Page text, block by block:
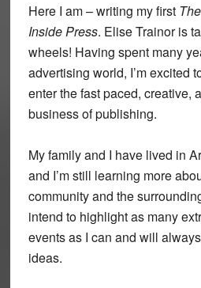
Here I am – writing my first
Inside Press. Elise Trainor is
wheels! Having spent many
advertising world, I’m excited
enter the fast paced, creative,
business of publishing.
My family and I have lived in
and I’m still learning more
community and the
intend to highlight as many
events as I can and will
ideas.